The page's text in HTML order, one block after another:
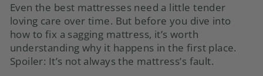
Even the best mattresses need a little tender
loving care over time. But before you dive into
how to fix a sagging mattress, it’s worth
understanding why it happens in the first place.
Spoiler: It’s not always the mattress’s fault.